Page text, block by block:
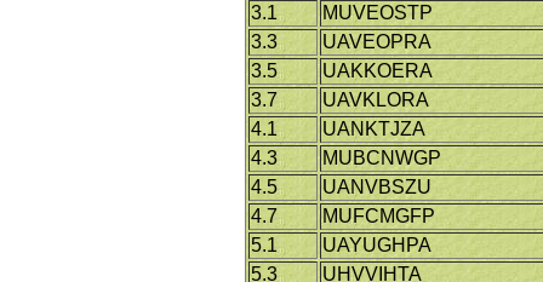
3.1
MUVEOSTP
3.3
UAVEOPRA
3.5
UAKKOERA
3.7
UAVKLORA
4.1
UANKTJZA
4.3
MUBCNWGP
4.5
UANVBSZU
4.7
MUFCMGFP
5.1
UAYUGHPA
5.3
UHVVIHTA